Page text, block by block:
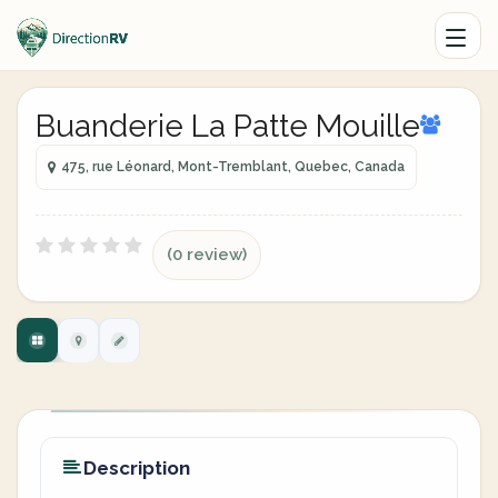
Buanderie La Patte Mouille
475, rue Léonard, Mont-Tremblant, Quebec, Canada
(0 review)
Description